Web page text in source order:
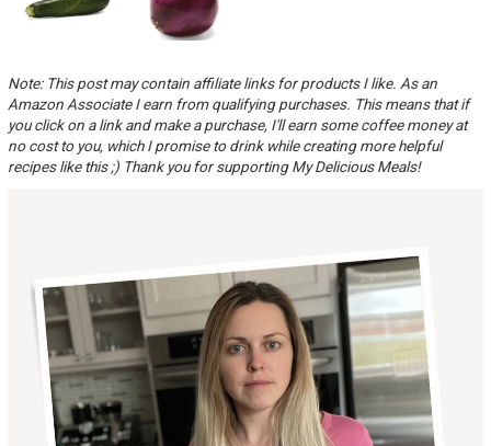
Note: This post may contain affiliate links for products I like. As an
Amazon Associate I earn from qualifying purchases. This means that if
you click on a link and make a purchase, I'll earn some coffee money at
no cost to you, which I promise to drink while creating more helpful
recipes like this ;) Thank you for supporting My Delicious Meals!